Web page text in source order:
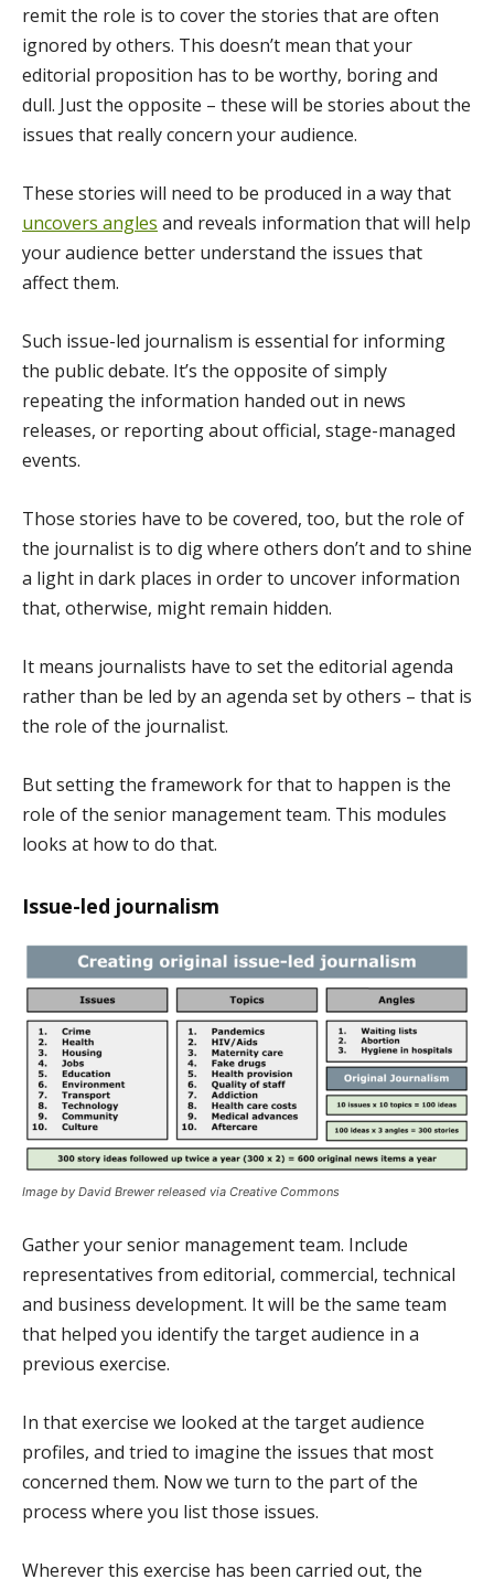
remit the role is to cover the stories that are often
ignored by others. This doesn’t mean that your
editorial proposition has to be worthy, boring and
dull. Just the opposite – these will be stories about the
issues that really concern your audience.
These stories will need to be produced in a way that
uncovers angles and reveals information that will help
your audience better understand the issues that
affect them.
Such issue-led journalism is essential for informing
the public debate. It’s the opposite of simply
repeating the information handed out in news
releases, or reporting about official, stage-managed
events.
Those stories have to be covered, too, but the role of
the journalist is to dig where others don’t and to shine
a light in dark places in order to uncover information
that, otherwise, might remain hidden.
It means journalists have to set the editorial agenda
rather than be led by an agenda set by others – that is
the role of the journalist.
But setting the framework for that to happen is the
role of the senior management team. This modules
looks at how to do that.
Issue-led journalism
Image by David Brewer released via Creative Commons
Gather your senior management team. Include
representatives from editorial, commercial, technical
and business development. It will be the same team
that helped you identify the target audience in a
previous exercise.
In that exercise we looked at the target audience
profiles, and tried to imagine the issues that most
concerned them. Now we turn to the part of the
process where you list those issues.
Wherever this exercise has been carried out, the